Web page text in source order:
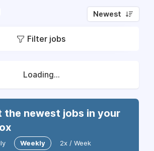
Newest
Filter jobs
Loading...
the newest jobs in your
Weekly 2x / Week